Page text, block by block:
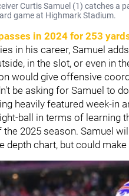
Curtis Samuel (1) catches a
game at Highmark Stadium.
in 2024 for 253
in his career, Samuel
in the slot, or even in
would give offensive
be asking for Samuel to
heavily featured week-in
ball in terms of learning
2025 season. Samuel
depth chart, but could